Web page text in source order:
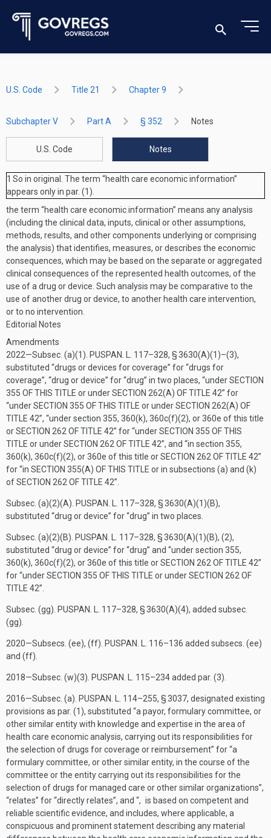
U.S. Code Title 21 Chapter 9
Subchapter V Part A § 352 Notes
U.S. Code Notes
1 So in original. The term “health care economic information”
appears only in par. (1).
the term “health care economic information” means any analysis
(including the clinical data, inputs, clinical or other assumptions,
methods, results, and other components underlying or comprising
the analysis) that identifies, measures, or describes the economic
consequences, which may be based on the separate or aggregated
clinical consequences of the represented health outcomes, of the
use of a drug or device. Such analysis may be comparative to the
use of another drug or device, to another health care intervention,
or to no intervention.
Editorial Notes
Amendments
2022—Subsec. (a)(1). PUSPAN. L. 117–328, § 3630(A)(1)–(3),
substituted “drugs or devices for coverage” for “drugs for
coverage”, “drug or device” for “drug” in two places, “underSECTION
355 OF THIS TITLE or underSECTION 262(A) OF TITLE 42” for
“underSECTION 355 OF THIS TITLE or underSECTION 262(A) OF
TITLE 42”, “under section 355, 360(k), 360c(f)(2), or 360e of this title
orSECTION 262 OF TITLE 42” for “underSECTION 355 OF THIS
TITLE or underSECTION 262 OF TITLE 42”, and “in section 355,
360(k), 360c(f)(2), or 360e of this title orSECTION 262 OF TITLE 42”
for “in SECTION 355(A) OF THIS TITLE or in subsections (a) and (k)
ofSECTION 262 OF TITLE 42”.
Subsec. (a)(2)(A). PUSPAN. L. 117–328, § 3630(A)(1)(B),
substituted “drug or device” for “drug” in two places.
Subsec. (a)(2)(B). PUSPAN. L. 117–328, § 3630(A)(1)(B), (2),
substituted “drug or device” for “drug” and “under section 355,
360(k), 360c(f)(2), or 360e of this title orSECTION 262 OF TITLE 42”
for “underSECTION 355 OF THIS TITLE or underSECTION 262 OF
TITLE 42”.
Subsec. (gg). PUSPAN. L. 117–328, § 3630(A)(4), added subsec.
(gg).
2020—Subsecs. (ee), (ff). PUSPAN. L. 116–136 added subsecs. (ee)
and (ff).
2018—Subsec. (w)(3). PUSPAN. L. 115–234added par. (3).
2016—Subsec. (a). PUSPAN. L. 114–255, § 3037, designated existing
provisions as par. (1), substituted “a payor, formulary committee, or
other similar entity with knowledge and expertise in the area of
health care economic analysis, carrying out its responsibilities for
the selection of drugs for coverage or reimbursement” for “a
formulary committee, or other similar entity, in the course of the
committee or the entity carrying out its responsibilities for the
selection of drugs for managed care or other similar organizations”,
“relates” for “directly relates”, and “, is based on competent and
reliable scientific evidence, and includes, where applicable, a
conspicuous and prominent statement describing any material